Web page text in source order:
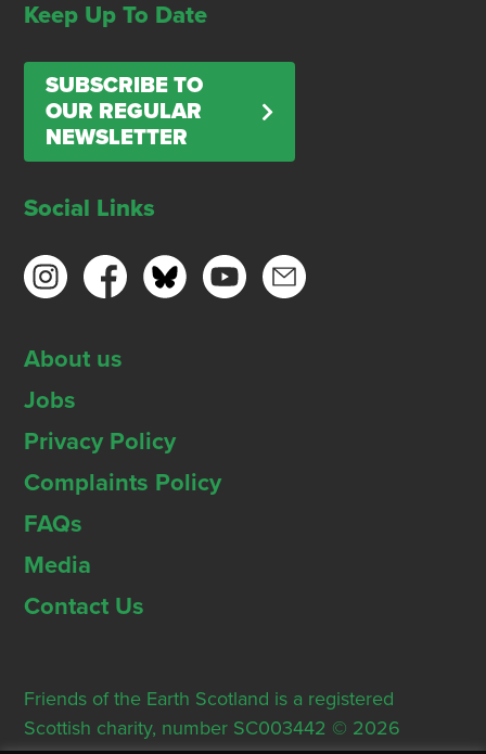
Keep Up To Date
SUBSCRIBE TO
OUR REGULAR
NEWSLETTER
Social Links
About us
Jobs
Privacy Policy
Complaints Policy
FAQs
Media
Contact Us
Friends of the Earth Scotland is a registered
Scottish charity, number SC003442 © 2026